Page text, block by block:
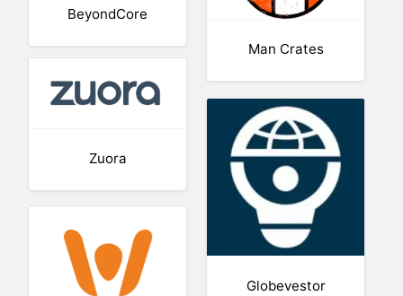
BeyondCore
Man Crates
Zuora
Globevestor